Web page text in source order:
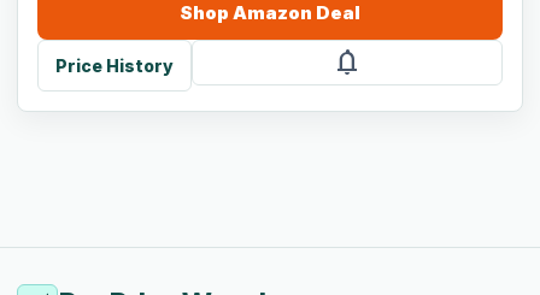
Shop Amazon Deal
Price History notifications